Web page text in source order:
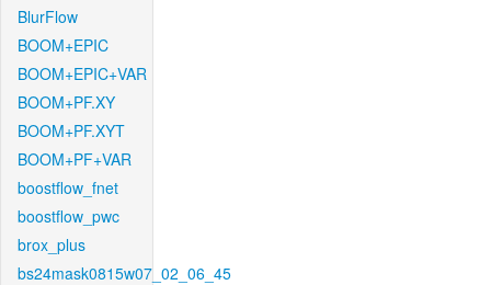
BlurFlow
BOOM+EPIC
BOOM+EPIC+VAR
BOOM+PF.XY
BOOM+PF.XYT
BOOM+PF+VAR
boostflow_fnet
boostflow_pwc
brox_plus
bs24mask0815w07_02_06_45